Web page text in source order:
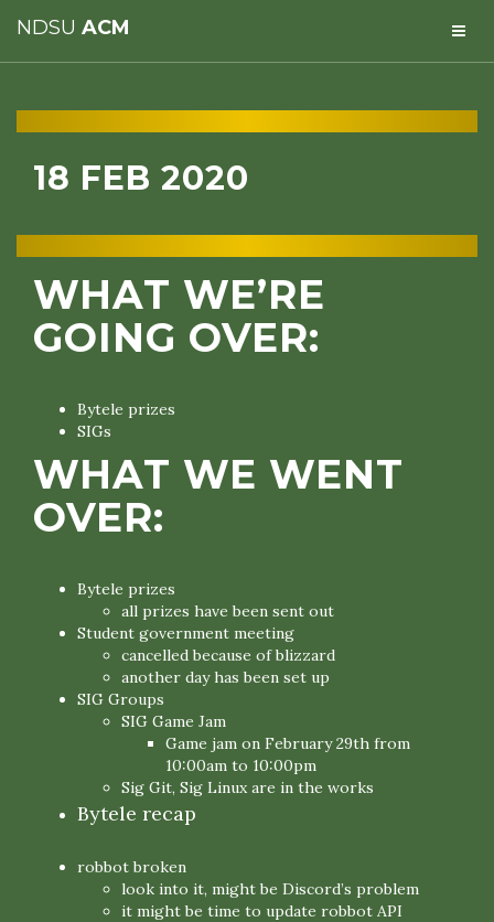
NDSU ACM
18 FEB 2020
WHAT WE’RE
GOING OVER:
Bytele prizes
SIGs
WHAT WE WENT
OVER:
Bytele prizes
all prizes have been sent out
Student government meeting
cancelled because of blizzard
another day has been set up
SIG Groups
SIG Game Jam
Game jam on February 29th from
10:00am to 10:00pm
Sig Git, Sig Linux are in the works
Bytele recap
robbot broken
look into it, might be Discord’s problem
it might be time to update robbot API